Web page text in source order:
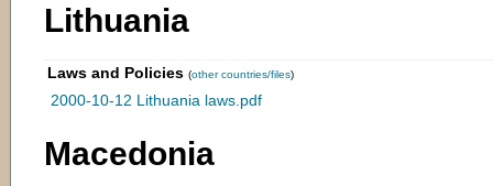
Lithuania
Laws and Policies (other countries/files)
2000-10-12 Lithuania laws.pdf
Macedonia